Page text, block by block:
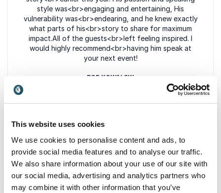
This website uses cookies
We use cookies to personalise content and ads, to
provide social media features and to analyse our traffic.
We also share information about your use of our site with
our social media, advertising and analytics partners who
may combine it with other information that you’ve
style was<br>engaging and entertaining, His
vulnerability was<br>endearing, and he knew exactly
what parts of his<br>story to share for maximum
impact.All of the guests<br>left feeling inspired. I
would highly recommend<br>having him speak at
your next event!
ROB KOWALSKI
5of5
Michael is one of the most impactful speakers
I<br>have asked to present. Not only does he
have<br>an amazing story, he has the rare ability to
tell<br>it in a way that captivates, teaches,
and<br>inspires. I would highly recommend Mike
for<br>any and all speaking engagements!